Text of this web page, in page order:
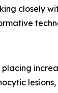
closely
placing